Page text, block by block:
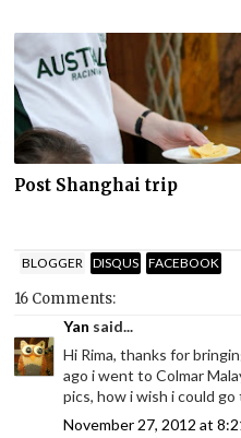
Post Shanghai trip
BLOGGER DISQUS FACEBOOK
16 Comments:
Yan said...
Hi Rima, thanks for
ago i went to Colmar
pics, how i wish i could
November 27, 2012 at